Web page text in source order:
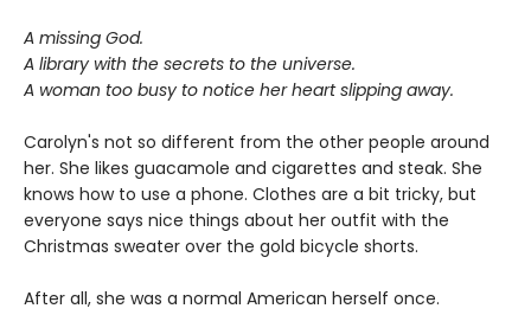
A missing God.
A library with the secrets to the universe.
A woman too busy to notice her heart slipping away.
Carolyn's not so different from the other people around
her. She likes guacamole and cigarettes and steak. She
knows how to use a phone. Clothes are a bit tricky, but
everyone says nice things about her outfit with the
Christmas sweater over the gold bicycle shorts.
After all, she was a normal American herself once.